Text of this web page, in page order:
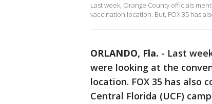
Last week, Orange County officials
vaccination location. But, FOX 35 has
ORLANDO, Fla. - Last
were looking at the
location. FOX 35 has also
Central Florida (UCF)